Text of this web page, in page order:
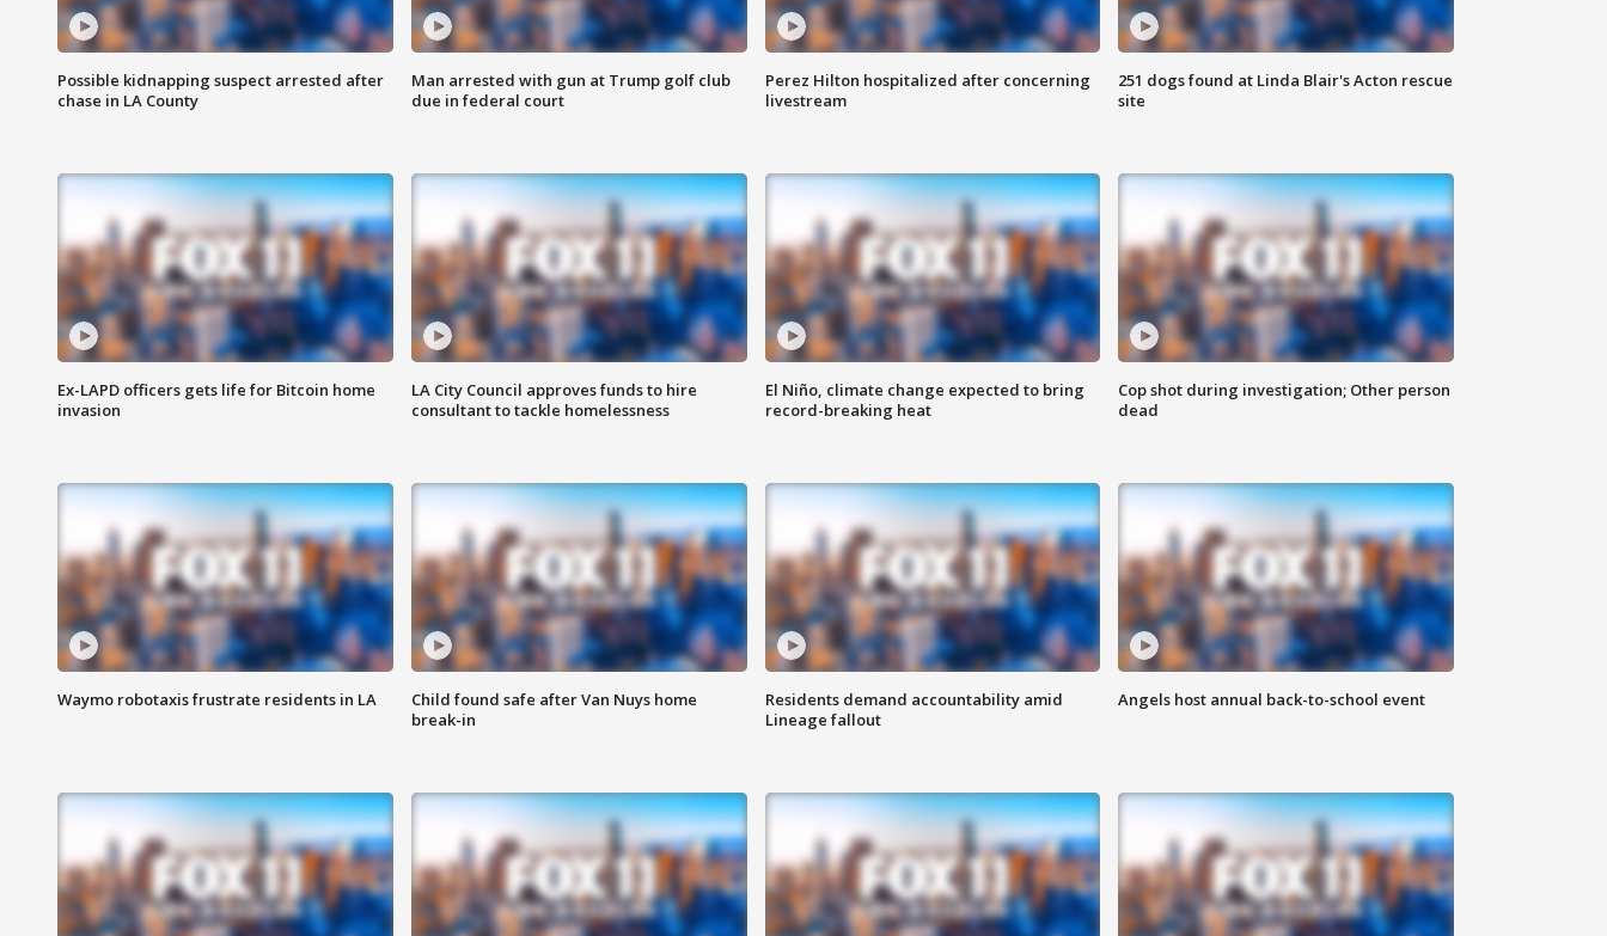
Possible kidnapping suspect arrested after
chase in LA County
Man arrested with gun at Trump golf club
due in federal court
Perez Hilton hospitalized after concerning
livestream
251 dogs found at Linda Blair's Acton rescue
site
Ex-LAPD officers gets life for Bitcoin home
invasion
LA City Council approves funds to hire
consultant to tackle homelessness
El Niño, climate change expected to bring
record-breaking heat
Cop shot during investigation; Other person
dead
Waymo robotaxis frustrate residents in LA
Child found safe after Van Nuys home
break-in
Residents demand accountability amid
Lineage fallout
Angels host annual back-to-school event